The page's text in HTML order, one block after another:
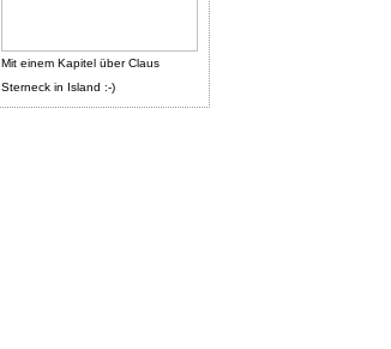
Mit einem Kapitel über Claus
Sterneck in Island :-)